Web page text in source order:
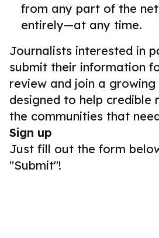
from any part of the
entirely—at any time.
Journalists interested in
submit their information
review and join a
designed to help credible
the communities that
Sign up
Just fill out the form
"Submit"!